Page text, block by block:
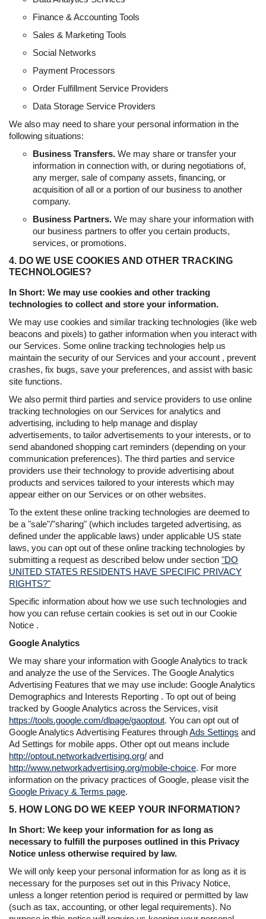
Finance & Accounting Tools
Sales & Marketing Tools
Social Networks
Payment Processors
Order Fulfillment Service Providers
Data Storage Service Providers
We also may need to share your personal information in the
following situations:
Business Transfers. We may share or transfer your
information in connection with, or during negotiations of,
any merger, sale of company assets, financing, or
acquisition of all or a portion of our business to another
company.
Business Partners. We may share your information with
our business partners to offer you certain products,
services, or promotions.
4. DO WE USE COOKIES AND OTHER TRACKING
TECHNOLOGIES?
In Short: We may use cookies and other tracking
technologies to collect and store your information.
We may use cookies and similar tracking technologies (like web
beacons and pixels) to gather information when you interact with
our Services. Some online tracking technologies help us
maintain the security of our Services and your account , prevent
crashes, fix bugs, save your preferences, and assist with basic
site functions.
We also permit third parties and service providers to use online
tracking technologies on our Services for analytics and
advertising, including to help manage and display
advertisements, to tailor advertisements to your interests, or to
send abandoned shopping cart reminders (depending on your
communication preferences). The third parties and service
providers use their technology to provide advertising about
products and services tailored to your interests which may
appear either on our Services or on other websites.
To the extent these online tracking technologies are deemed to
be a "sale"/"sharing" (which includes targeted advertising, as
defined under the applicable laws) under applicable US state
laws, you can opt out of these online tracking technologies by
submitting a request as described below under section "DO
UNITED STATES RESIDENTS HAVE SPECIFIC PRIVACY
RIGHTS?"
Specific information about how we use such technologies and
how you can refuse certain cookies is set out in our Cookie
Notice .
Google Analytics
We may share your information with Google Analytics to track
and analyze the use of the Services. The Google Analytics
Advertising Features that we may use include: Google Analytics
Demographics and Interests Reporting . To opt out of being
tracked by Google Analytics across the Services, visit
https://tools.google.com/dlpage/gaoptout. You can opt out of
Google Analytics Advertising Features throughAds Settings and
Ad Settings for mobile apps. Other opt out means include
http://optout.networkadvertising.org/ and
http://www.networkadvertising.org/mobile-choice. For more
information on the privacy practices of Google, please visit the
Google Privacy & Terms page.
5. HOW LONG DO WE KEEP YOUR INFORMATION?
In Short: We keep your information for as long as
necessary to fulfill the purposes outlined in this Privacy
Notice unless otherwise required by law.
We will only keep your personal information for as long as it is
necessary for the purposes set out in this Privacy Notice,
unless a longer retention period is required or permitted by law
(such as tax, accounting, or other legal requirements). No